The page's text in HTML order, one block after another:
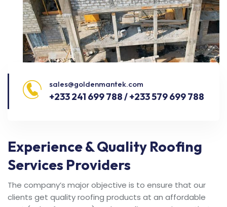
sales@goldenmantek.com
+233 241 699 788 / +233 579 699 788
Experience & Quality Roofing
Services Providers
The company’s major objective is to ensure that our
clients get quality roofing products at an affordable